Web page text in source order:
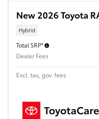
New 2026 Toyota
Hybrid
Total SRP*
Dealer Fees
Excl. tax, gov. fees